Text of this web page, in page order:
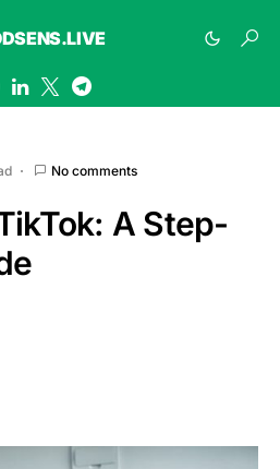
No comments
A Step-